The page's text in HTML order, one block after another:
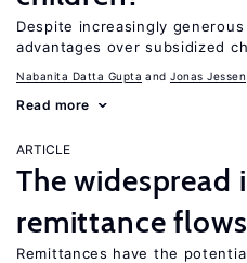
Despite increasingly
advantages over subsidized
Nabanita Datta Gupta Jonas Jessen
Read more
ARTICLE
The widespread
remittance flows
Remittances have the